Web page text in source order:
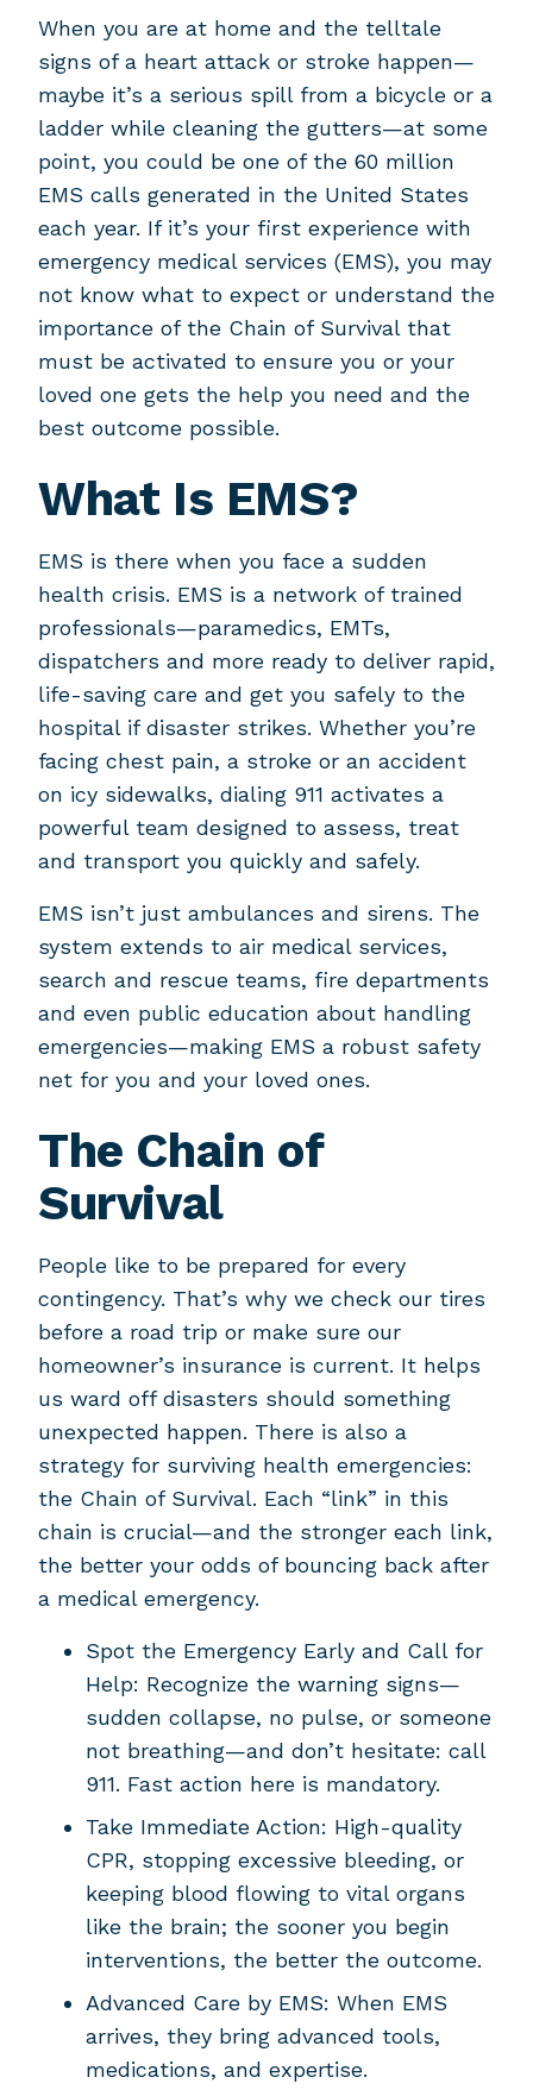
When you are at home and the telltale
signs of a heart attack or stroke happen—
maybe it’s a serious spill from a bicycle or a
ladder while cleaning the gutters—at some
point, you could be one of the 60 million
EMS calls generated in the United States
each year. If it’s your first experience with
emergency medical services (EMS), you may
not know what to expect or understand the
importance of the Chain of Survival that
must be activated to ensure you or your
loved one gets the help you need and the
best outcome possible.
What Is EMS?
EMS is there when you face a sudden
health crisis. EMS is a network of trained
professionals—paramedics, EMTs,
dispatchers and more ready to deliver rapid,
life-saving care and get you safely to the
hospital if disaster strikes. Whether you’re
facing chest pain, a stroke or an accident
on icy sidewalks, dialing 911 activates a
powerful team designed to assess, treat
and transport you quickly and safely.
EMS isn’t just ambulances and sirens. The
system extends to air medical services,
search and rescue teams, fire departments
and even public education about handling
emergencies—making EMS a robust safety
net for you and your loved ones.
The Chain of
Survival
People like to be prepared for every
contingency. That’s why we check our tires
before a road trip or make sure our
homeowner’s insurance is current. It helps
us ward off disasters should something
unexpected happen. There is also a
strategy for surviving health emergencies:
the Chain of Survival. Each “link” in this
chain is crucial—and the stronger each link,
the better your odds of bouncing back after
a medical emergency.
Spot the Emergency Early and Call for
Help: Recognize the warning signs—
sudden collapse, no pulse, or someone
not breathing—and don’t hesitate: call
911. Fast action here is mandatory.
Take Immediate Action: High-quality
CPR, stopping excessive bleeding, or
keeping blood flowing to vital organs
like the brain; the sooner you begin
interventions, the better the outcome.
Advanced Care by EMS: When EMS
arrives, they bring advanced tools,
medications, and expertise.